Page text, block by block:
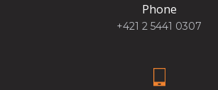
Phone
+421 2 5441 0307